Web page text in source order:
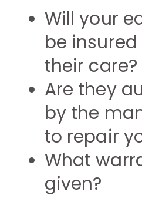
Will your
be insured
their care?
Are they
by the
to repair
What
given?